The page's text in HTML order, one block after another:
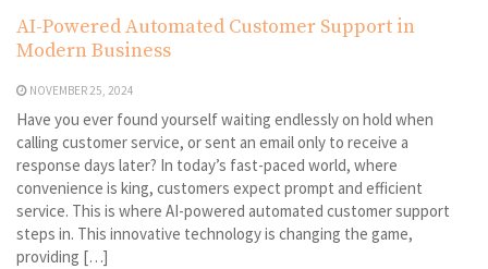
AI-Powered Automated Customer Support in
Modern Business
NOVEMBER 25, 2024
Have you ever found yourself waiting endlessly on hold when
calling customer service, or sent an email only to receive a
response days later? In today’s fast-paced world, where
convenience is king, customers expect prompt and efficient
service. This is where AI-powered automated customer support
steps in. This innovative technology is changing the game,
providing […]